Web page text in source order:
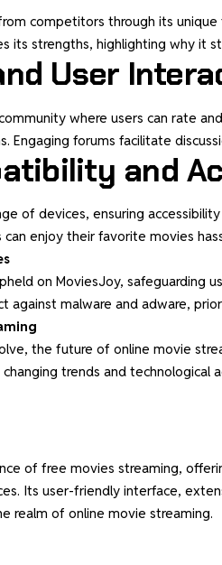
competitors through its
its strengths, highlighting why it
User
where users can rate
Engaging forums facilitate
and
of devices, ensuring
enjoy their favorite movies
on MoviesJoy, safeguarding
against malware and adware,
the future of online movie
trends and technological
of free movies streaming,
Its user-friendly interface,
realm of online movie streaming.